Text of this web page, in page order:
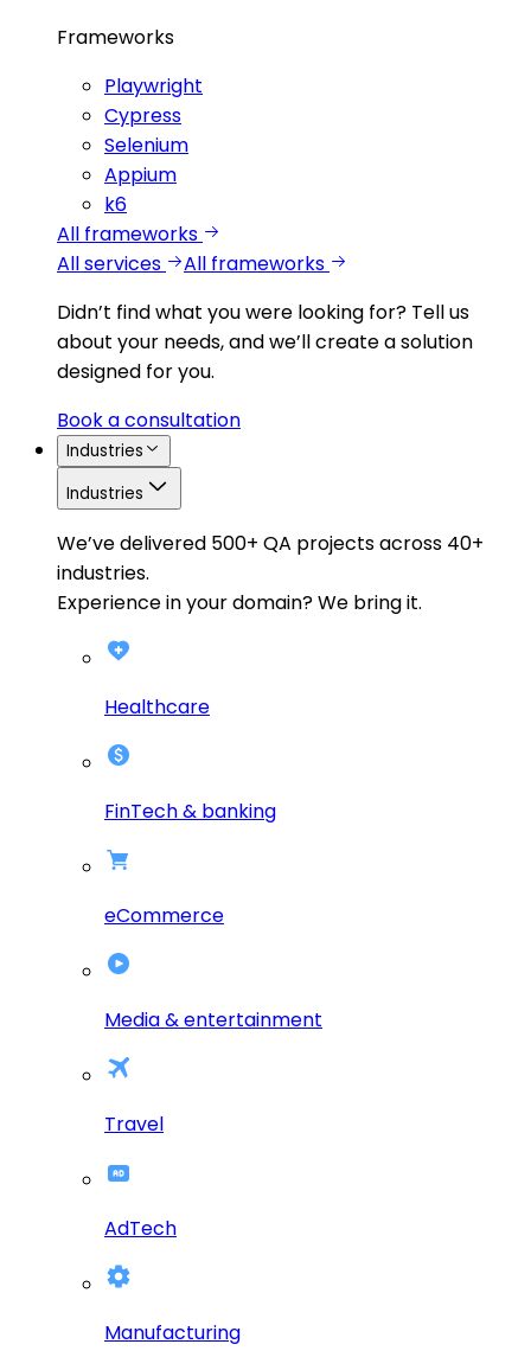
Frameworks
Playwright
Cypress
Selenium
Appium
k6
All frameworks
All services
All frameworks
Didn’t find what you were looking for? Tell us
about your needs, and we’ll create a solution
designed for you.
Book a consultation
Industries
Industries
We’ve delivered 500+ QA projects across 40+
industries.
Experience in your domain? We bring it.
Healthcare
FinTech & banking
eCommerce
Media & entertainment
Travel
AdTech
Manufacturing